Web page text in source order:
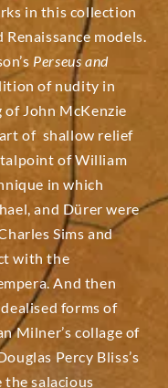
in this collection
models.
Perseus and
of nudity in
John McKenzie
of shallow relief
of William
in which
and Dürer were
Sims and
with the
And then
forms of
Milner’s collage of
Percy Bliss’s
salacious